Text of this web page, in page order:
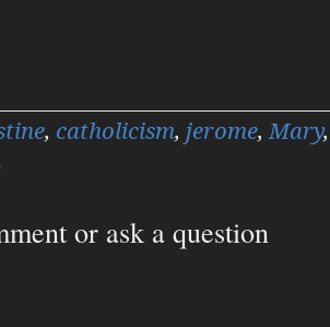
, catholicism, jerome, Mary
or ask a question